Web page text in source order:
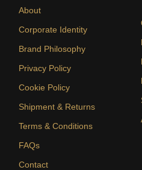
About
Corporate Identity
Brand Philosophy
Privacy Policy
Cookie Policy
Shipment & Returns
Terms & Conditions
FAQs
Contact